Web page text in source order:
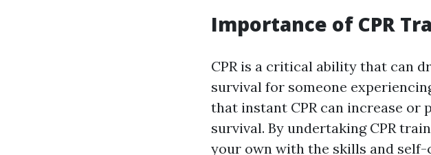
Importance of CPR
CPR is a critical ability that can
survival for someone
that instant CPR can increase or
survival. By undertaking CPR
your own with the skills and